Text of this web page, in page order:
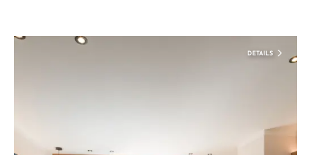
DETAILS